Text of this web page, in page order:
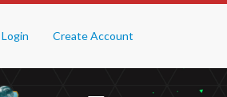
Login Create Account